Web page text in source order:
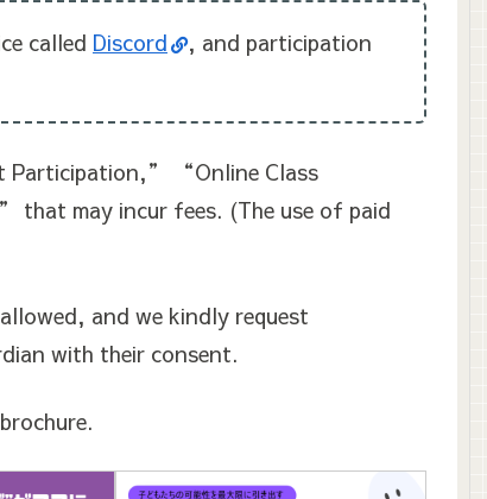
called Discord
, and participation
Participation,” “Online Class
may incur fees. (The use of paid
and we kindly request
with their consent.